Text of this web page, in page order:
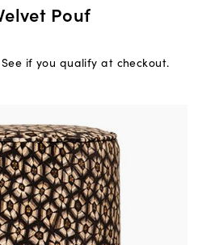
Pouf
See if you qualify at checkout.